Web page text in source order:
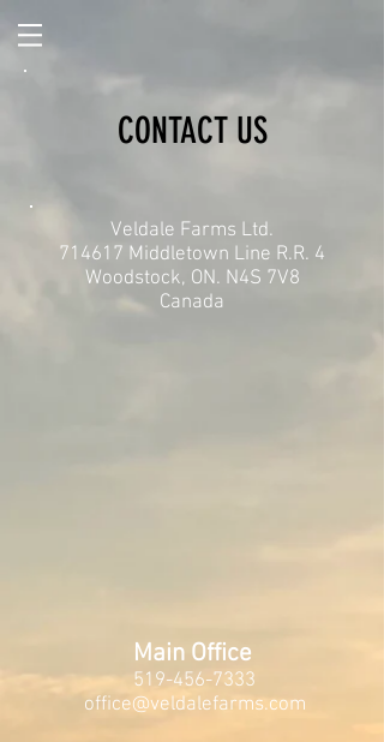
CONTACT US
Veldale Farms Ltd.
714617 Middletown Line R.R. 4
Woodstock, ON. N4S 7V8
Canada
Main Office
519-456-7333
office@veldalefarms.com